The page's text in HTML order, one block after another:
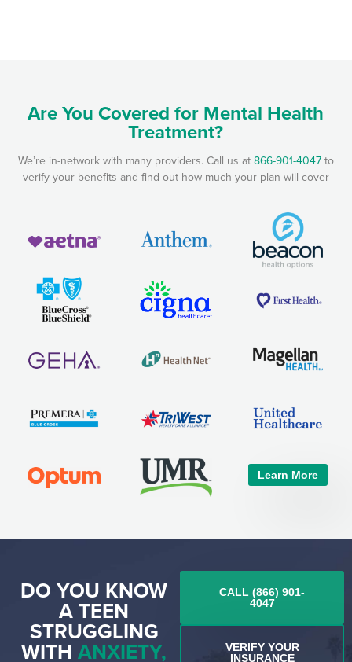
Are You Covered for Mental Health
Treatment?
We’re in-network with many providers. Call us at 866-901-4047to
verify your benefits and find out how much your plan will cover
Learn More
DO YOU KNOW
A TEEN
STRUGGLING
WITHANXIETY,
CALL (866) 901-
4047
VERIFY YOUR
INSURANCE